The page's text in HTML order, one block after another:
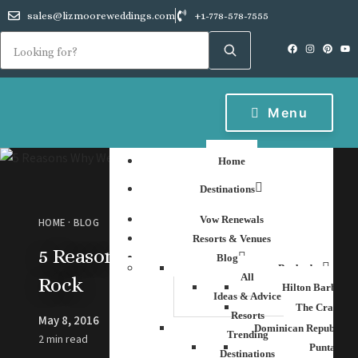
sales@lizmooreweddings.com +1-778-578-7555
Menu
Home
Destinations
Barbados
Hilton
The Crane
Dominican Republic
Punta
Vow Renewals
Resorts & Venues
Blog
All
Ideas & Advice
Resorts
Trending
Destinations
HOME · BLOG
5 Reasons Why We Love Hard
Rock
May 8, 2016
2 min read